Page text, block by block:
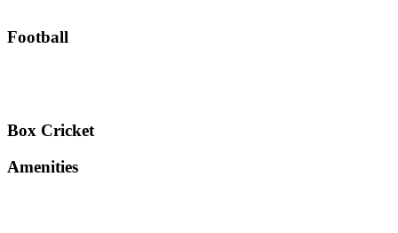
Football
Box Cricket
Amenities